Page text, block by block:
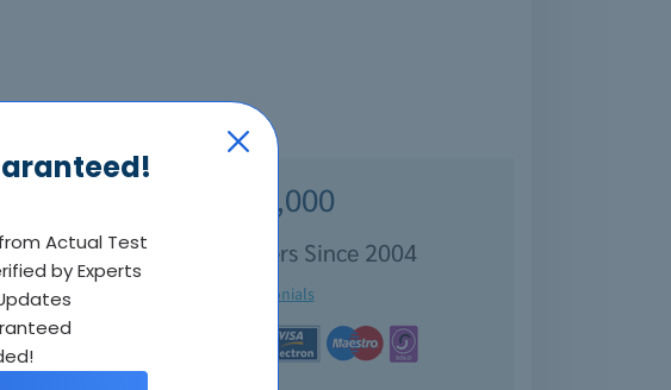
Actual Test
by Experts
Over 70,000
Satisfied Customers Since 2004
See testimonials